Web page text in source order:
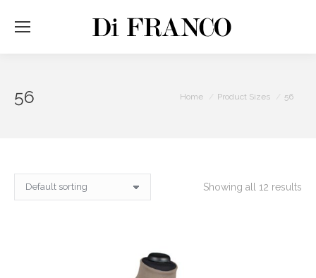
56 You are here:
Home Product Sizes 56
Showing all 12 results